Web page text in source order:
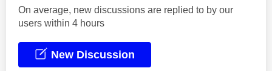
On average, new discussions are replied to by our
users within 4 hours
New Discussion